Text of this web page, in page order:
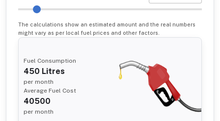
The calculations show an estimated amount and the real numbers
might vary as per local fuel prices and other factors.
Fuel Consumption
450 Litres
per month
Average Fuel Cost
40500
per month